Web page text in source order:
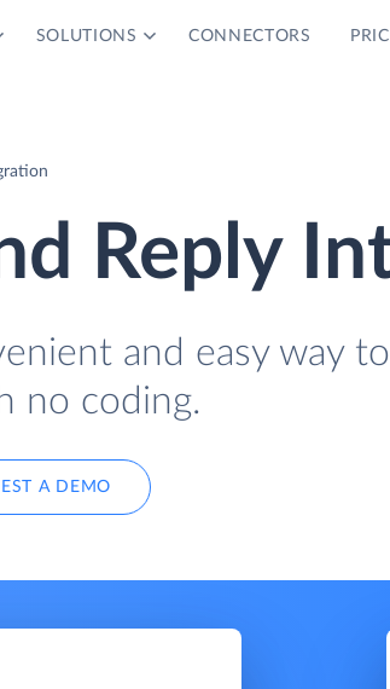
SOLUTIONS CONNECTORS
Reply
and easy way
no coding.
A DEMO